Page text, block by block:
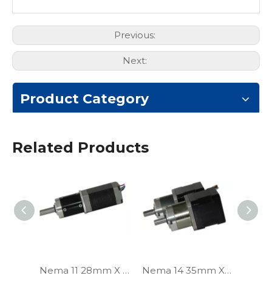
Previous:
Next:
Product Category
Related Products
Nema 11 28mm X 28mm Planetary Gear Stepper Motor Nema 14 35mm X 35mm Planetary Gear Stepper Motor